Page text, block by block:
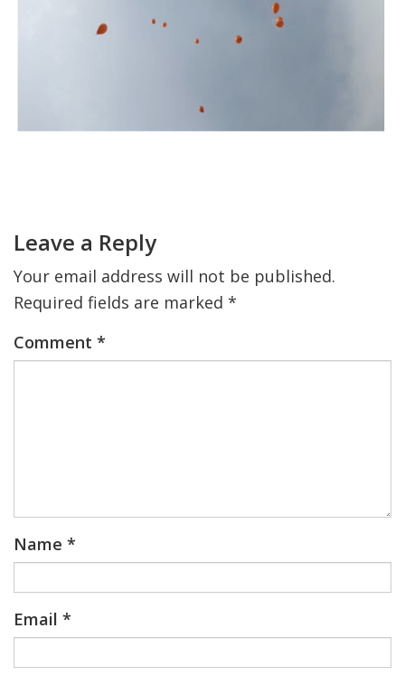
Leave a Reply
Your email address will not be published.
Required fields are marked *
Comment *
Name *
Email *